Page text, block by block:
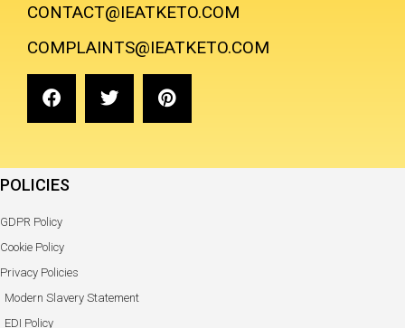
CONTACT@IEATKETO.COM
COMPLAINTS@IEATKETO.COM
POLICIES
GDPR Policy
Cookie Policy
Privacy Policies
Modern Slavery Statement
EDI Policy